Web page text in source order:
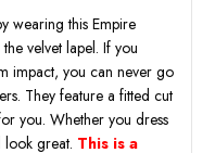
wearing this Empire
velvet lapel. If you
impact, you can never go
They feature a fitted cut
you. Whether you dress
great. This is a